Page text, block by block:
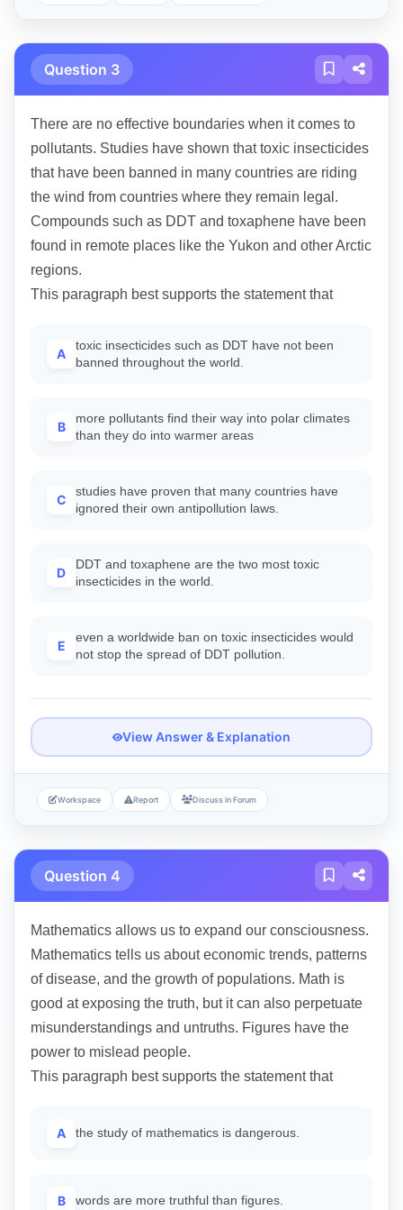
Question 3
There are no effective boundaries when it comes to
pollutants. Studies have shown that toxic insecticides
that have been banned in many countries are riding
the wind from countries where they remain legal.
Compounds such as DDT and toxaphene have been
found in remote places like the Yukon and other Arctic
regions.
This paragraph best supports the statement that
A
toxic insecticides such as DDT have not been
banned throughout the world.
B
more pollutants find their way into polar climates
than they do into warmer areas
C
studies have proven that many countries have
ignored their own antipollution laws.
D
DDT and toxaphene are the two most toxic
insecticides in the world.
E
even a worldwide ban on toxic insecticides would
not stop the spread of DDT pollution.
View Answer & Explanation
Workspace Report Discuss in Forum
Question 4
Mathematics allows us to expand our consciousness.
Mathematics tells us about economic trends, patterns
of disease, and the growth of populations. Math is
good at exposing the truth, but it can also perpetuate
misunderstandings and untruths. Figures have the
power to mislead people.
This paragraph best supports the statement that
A the study of mathematics is dangerous.
B words are more truthful than figures.